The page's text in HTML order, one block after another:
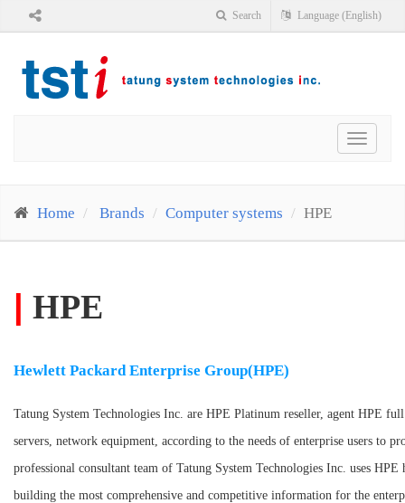
Search Language (English)
Toggle
Home Brands Computer systems HPE
HPE
Hewlett Packard Enterprise Group(HPE)
Tatung System Technologies Inc. are HPE Platinum reseller, agent HPE
servers, network equipment, according to the needs of enterprise users to
professional consultant team of Tatung System Technologies Inc. uses
building the most comprehensive and competitive information for the